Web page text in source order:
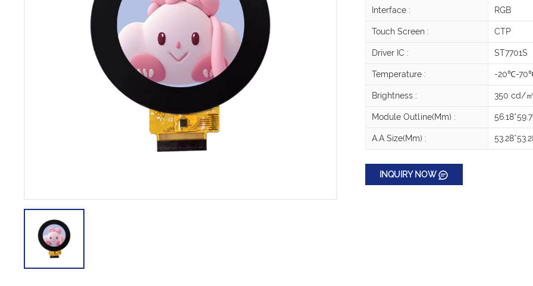
Interface : RGB
Touch Screen : CTP
Driver IC : ST7701S
Temperature : -20℃-
Brightness : 350 cd/
Module Outline(mm) :
A.A Size(mm) :
INQUIRY NOW